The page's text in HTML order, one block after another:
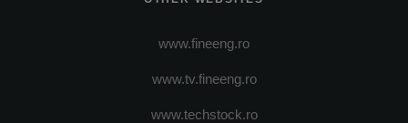
www.fineeng.ro
www.tv.fineeng.ro
www.techstock.ro